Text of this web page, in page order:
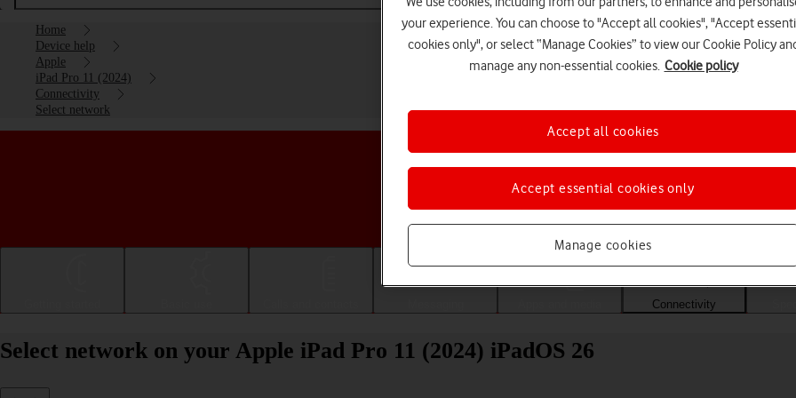
Home
Device help
Apple
iPad Pro 11 (2024)
Connectivity
Select network
Choose a help topic
Connectivity
Select network on your Apple iPad Pro 11 (2024) iPadOS 26
your experience. You can choose to "Accept all cookies", "Accept
cookies only", or select “Manage Cookies” to view our Cookie Policy
manage any non-essential cookies. Cookie policy
Manage cookies
Accept essential cookies only
Accept all cookies